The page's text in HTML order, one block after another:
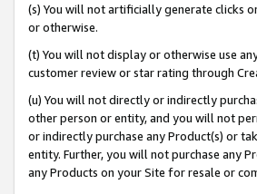
(s) You will not artificially generate clicks
or otherwise.
(t) You will not display or otherwise use
customer review or star rating through
(u) You will not directly or indirectly
other person or entity, and you will not
or indirectly purchase any Product(s) or
entity. Further, you will not purchase any
any Products on your Site for resale or